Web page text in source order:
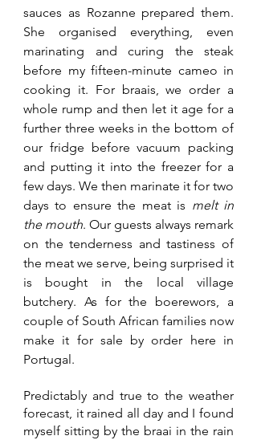
sauces as Rozanne prepared them.
She organised everything, even
marinating and curing the steak
before my fifteen-minute cameo in
cooking it. For braais, we order a
whole rump and then let it age for a
further three weeks in the bottom of
our fridge before vacuum packing
and putting it into the freezer for a
few days. We then marinate it for two
days to ensure the meat is melt in
the mouth. Our guests always remark
on the tenderness and tastiness of
the meat we serve, being surprised it
is bought in the local village
butchery. As for the boerewors, a
couple of South African families now
make it for sale by order here in
Portugal.
Predictably and true to the weather
forecast, it rained all day and I found
myself sitting by the braai in the rain